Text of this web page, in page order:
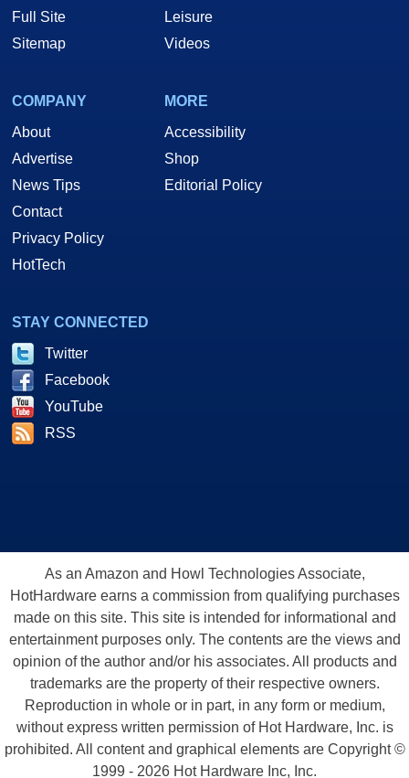
Full Site
Sitemap
Leisure
Videos
COMPANY
About
Advertise
News Tips
Contact
Privacy Policy
HotTech
MORE
Accessibility
Shop
Editorial Policy
STAY CONNECTED
Twitter
Facebook
YouTube
RSS
As an Amazon and Howl Technologies Associate,
HotHardware earns a commission from qualifying purchases
made on this site. This site is intended for informational and
entertainment purposes only. The contents are the views and
opinion of the author and/or his associates. All products and
trademarks are the property of their respective owners.
Reproduction in whole or in part, in any form or medium,
without express written permission of Hot Hardware, Inc. is
prohibited. All content and graphical elements are Copyright ©
1999 - 2026 Hot Hardware Inc, Inc.